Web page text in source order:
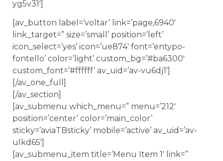
yg5v31′]
[av_button label=’voltar’ link=’page,6940′
link_target=” size=’small’ position=’left’
icon_select=’yes’ icon=’ue874′ font=’entypo-
fontello’ color=’light’ custom_bg=’#ba6300′
custom_font=’#ffffff’ av_uid=’av-vu6dj1′]
[/av_one_full]
[/av_section]
[av_submenu which_menu=” menu=’212′
position=’center’ color=’main_color’
sticky=’aviaTBsticky’ mobile=’active’ av_uid=’av-
ulkd65′]
[av_submenu_item title=’Menu Item 1′ link=”